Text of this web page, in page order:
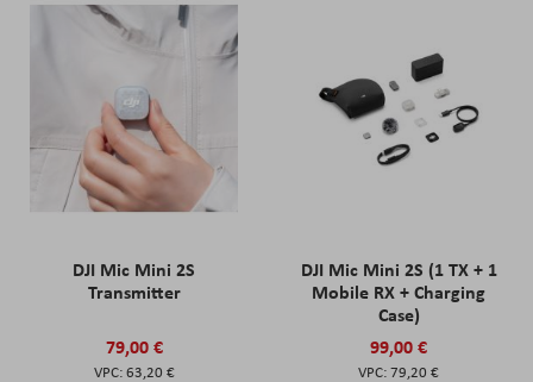
DJI Mic Mini 2S
Transmitter
79,00 €
63,20 €
DJI Mic Mini 2S (1 TX + 1
Mobile RX + Charging
Case)
99,00 €
79,20 €